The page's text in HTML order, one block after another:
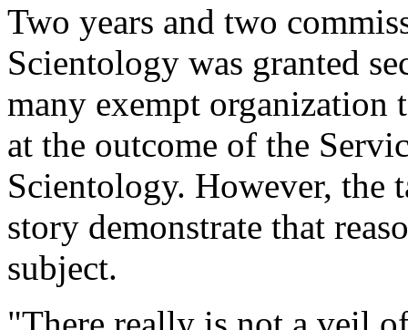
Two years and two
Scientology was granted
many exempt organization
at the outcome of the
Scientology. However, the
story demonstrate that
subject.